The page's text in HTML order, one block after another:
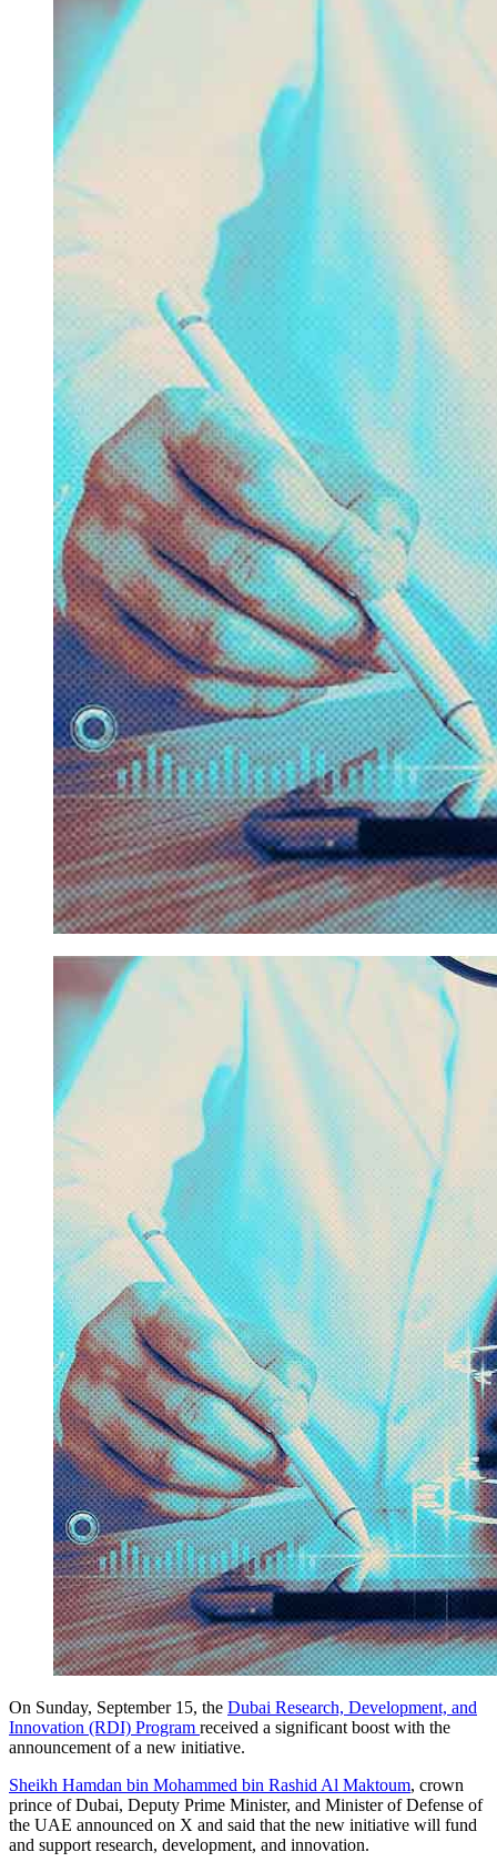
On Sunday, September 15, the Dubai Research, Development, and
Innovation (RDI) Program received a significant boost with the
announcement of a new initiative.
Sheikh Hamdan bin Mohammed bin Rashid Al Maktoum, crown
prince of Dubai, Deputy Prime Minister, and Minister of Defense of
the UAE announced on X and said that the new initiative will fund
and support research, development, and innovation.